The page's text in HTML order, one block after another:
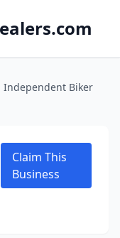
Independent Biker
Claim This
Business